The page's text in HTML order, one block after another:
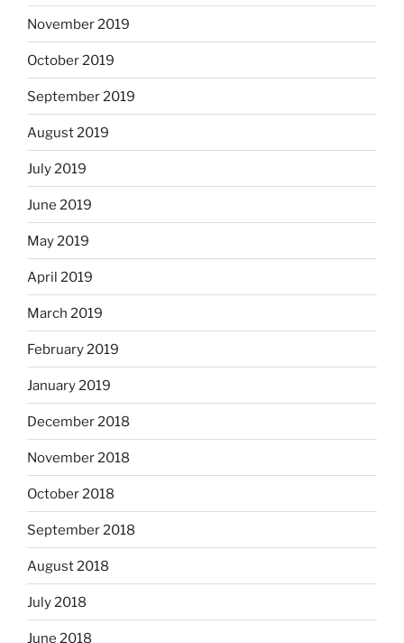
November 2019
October 2019
September 2019
August 2019
July 2019
June 2019
May 2019
April 2019
March 2019
February 2019
January 2019
December 2018
November 2018
October 2018
September 2018
August 2018
July 2018
June 2018